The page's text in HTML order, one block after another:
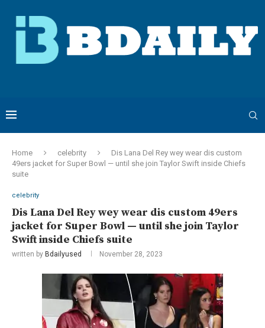
Home celebrity
Dis Lana Del Rey wey wear dis custom
49ers jacket for Super Bowl — until she join Taylor Swift inside Chiefs
suite
celebrity
Dis Lana Del Rey wey wear dis custom 49ers
jacket for Super Bowl — until she join Taylor
Swift inside Chiefs suite
written by Bdailyused November 28, 2023